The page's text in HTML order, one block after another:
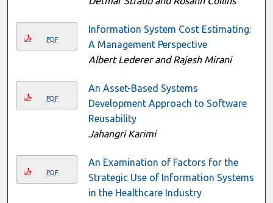
PDF
Information System Cost Estimating:
A Management Perspective
Albert Lederer and Rajesh Mirani
PDF
An Asset-Based Systems
Development Approach to Software
Reusability
Jahangri Karimi
PDF
An Examination of Factors for the
Strategic Use of Information Systems
in the Healthcare Industry